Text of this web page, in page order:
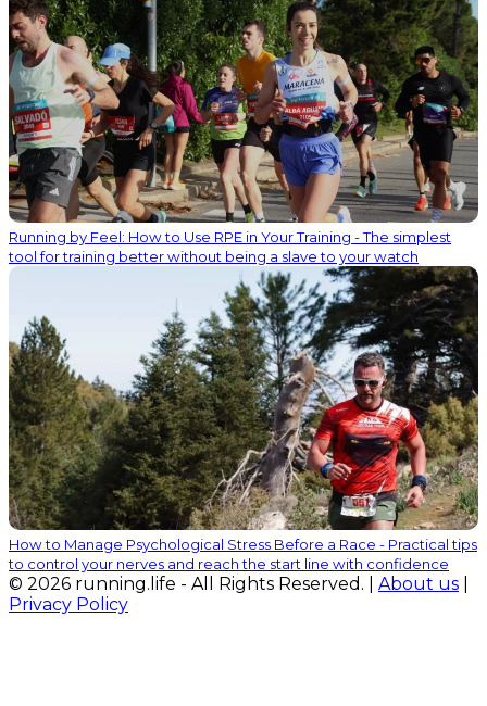
Running by Feel: How to Use RPE in Your Training - The simplest
tool for training better without being a slave to your watch
How to Manage Psychological Stress Before a Race - Practical tips
to control your nerves and reach the start line with confidence
© 2026 running.life - All Rights Reserved. | About us
Privacy Policy